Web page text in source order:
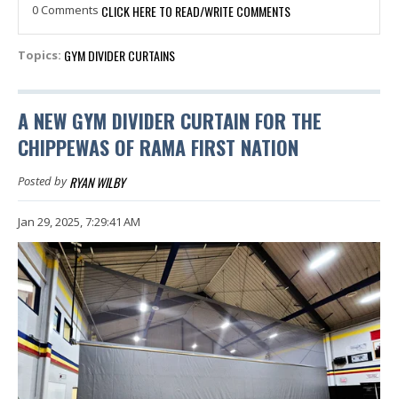
0 Comments CLICK HERE TO READ/WRITE COMMENTS
Topics: GYM DIVIDER CURTAINS
A NEW GYM DIVIDER CURTAIN FOR THE
CHIPPEWAS OF RAMA FIRST NATION
Posted byRYAN WILBY
Jan 29, 2025, 7:29:41 AM